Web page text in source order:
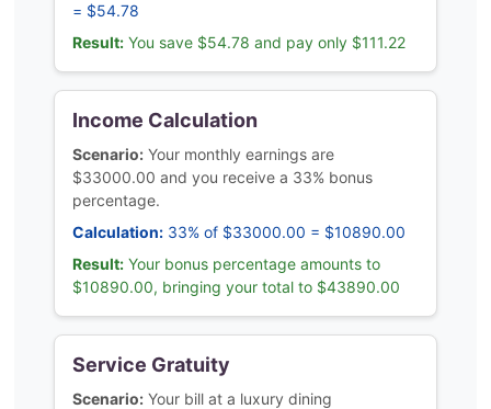
= $54.78
Result: You save $54.78 and pay only $111.22
Income Calculation
Scenario: Your monthly earnings are
$33000.00 and you receive a 33% bonus
percentage.
Calculation: 33% of $33000.00 = $10890.00
Result: Your bonus percentage amounts to
$10890.00, bringing your total to $43890.00
Service Gratuity
Scenario: Your bill at a luxury dining